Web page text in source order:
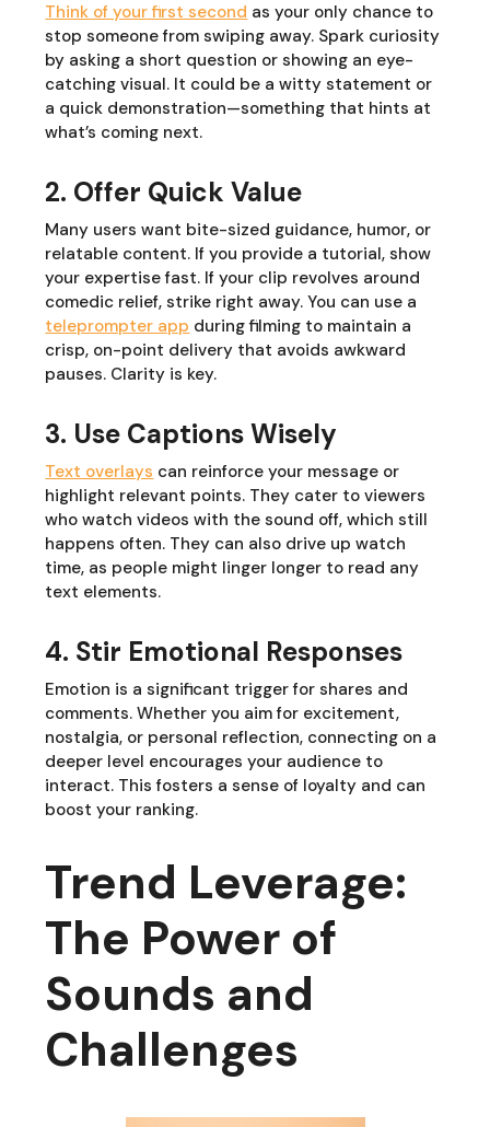
Think of your first second as your only chance to
stop someone from swiping away. Spark curiosity
by asking a short question or showing an eye-
catching visual. It could be a witty statement or
a quick demonstration—something that hints at
what’s coming next.
2. Offer Quick Value
Many users want bite-sized guidance, humor, or
relatable content. If you provide a tutorial, show
your expertise fast. If your clip revolves around
comedic relief, strike right away. You can use a
teleprompter app during filming to maintain a
crisp, on-point delivery that avoids awkward
pauses. Clarity is key.
3. Use Captions Wisely
Text overlays can reinforce your message or
highlight relevant points. They cater to viewers
who watch videos with the sound off, which still
happens often. They can also drive up watch
time, as people might linger longer to read any
text elements.
4. Stir Emotional Responses
Emotion is a significant trigger for shares and
comments. Whether you aim for excitement,
nostalgia, or personal reflection, connecting on a
deeper level encourages your audience to
interact. This fosters a sense of loyalty and can
boost your ranking.
Trend Leverage:
The Power of
Sounds and
Challenges